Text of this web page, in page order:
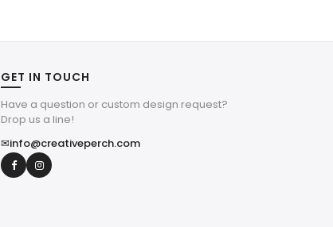
GET IN TOUCH
Have a question or custom design request?
Drop us a line!
✉info@creativeperch.com